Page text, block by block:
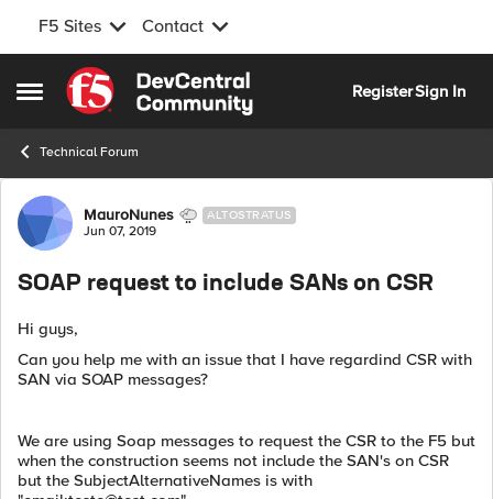
F5 Sites Contact
Open Side Menu
Skip to content
RegisterSign In
Technical Forum
Forum Discussion
MauroNunes ALTOSTRATUS
Jun 07, 2019
SOAP request to include SANs on CSR
Hi guys,
Can you help me with an issue that I have regardind CSR with
SAN via SOAP messages?
We are using Soap messages to request the CSR to the F5 but
when the construction seems not include the SAN's on CSR
but the SubjectAlternativeNames is with